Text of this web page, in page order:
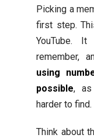
Picking a
first step.
YouTube.
remember,
using
possible, as
harder to find.
Think about